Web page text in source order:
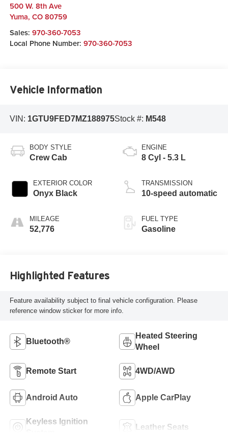
500 W. 8th Ave
Yuma, CO 80759
Sales: 970-360-7053
Local Phone Number: 970-360-7053
Vehicle Information
VIN: 1GTU9FED7MZ188975Stock #: M548
BODY STYLE
Crew Cab
EXTERIOR COLOR
Onyx Black
MILEAGE
52,776
ENGINE
8 Cyl - 5.3 L
TRANSMISSION
10-speed automatic
FUEL TYPE
Gasoline
Highlighted Features
Feature availability subject to final vehicle configuration. Please
reference window sticker for more info.
Bluetooth®
Heated Steering
Wheel
Remote Start 4WD/AWD
Android Auto Apple CarPlay
Keyless Ignition
Leather Seats